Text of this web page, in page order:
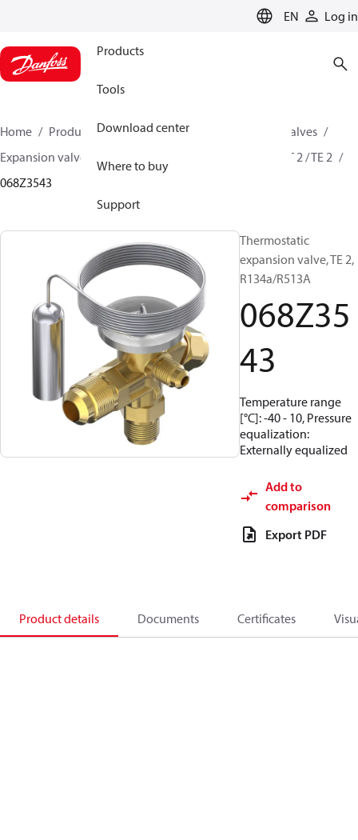
EN Log in
Products
Tools
Download center
Where to buy
Support
Home Products Climate Solutions for cooling
Valves
Expansion valves
T 2 / TE 2
068Z3543
Thermostatic
expansion valve, TE 2,
R134a/R513A
068Z35
43
Temperature range
[°C]: -40 - 10, Pressure
equalization:
Externally equalized
Add to
comparison
Export PDF
Product details Documents Certificates